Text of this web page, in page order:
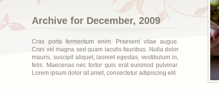
Archive for December, 2009
Cras porta fermentum enim. Praesent vitae augue.
Cras vel magna sed quam iaculis faucibus. Nulla dolor
mauris, suscipit aliquet, laoreet egestas, vestibulum in,
felis. Maecenas nec tortor quis erat euismod pulvinar.
Lorem ipsum dolor sit amet, consectetur adipiscing elit.